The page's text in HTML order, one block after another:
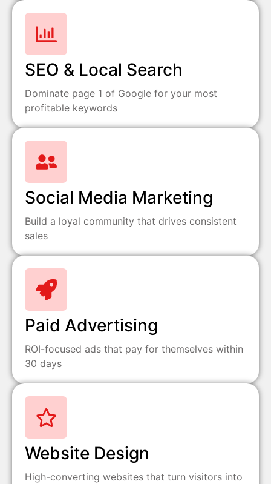
SEO & Local Search
Dominate page 1 of Google for your most
profitable keywords
Social Media Marketing
Build a loyal community that drives consistent
sales
Paid Advertising
ROI-focused ads that pay for themselves within
30 days
Website Design
High-converting websites that turn visitors into